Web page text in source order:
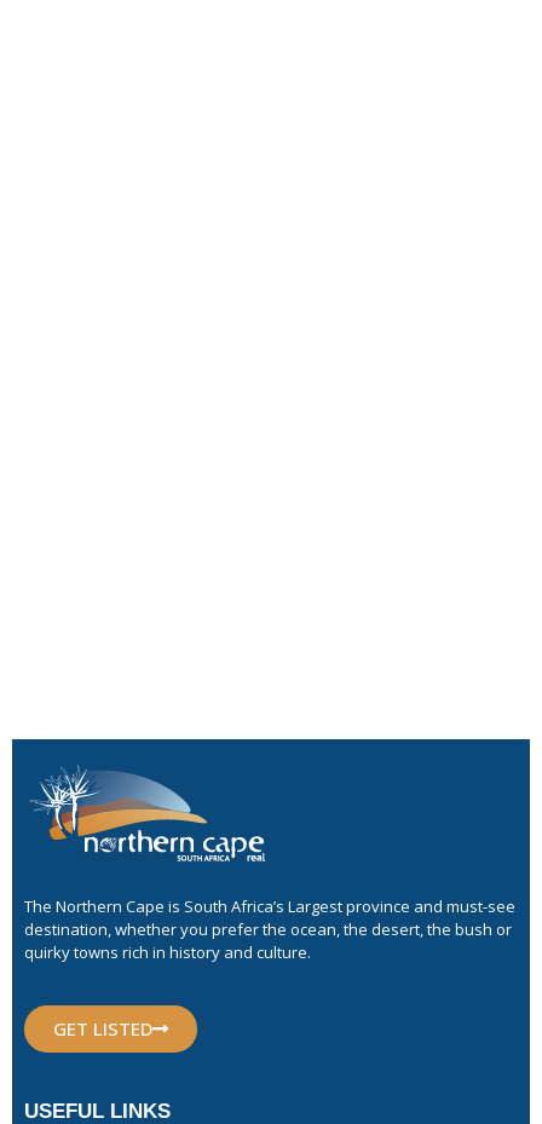
The Northern Cape is South Africa’s Largest province and must-see
destination, whether you prefer the ocean, the desert, the bush or
quirky towns rich in history and culture.
GET LISTED
USEFUL LINKS